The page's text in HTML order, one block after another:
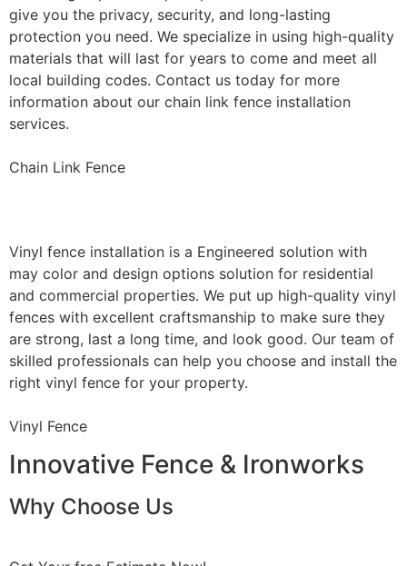
give you the privacy, security, and long-lasting
protection you need. We specialize in using high-quality
materials that will last for years to come and meet all
local building codes. Contact us today for more
information about our chain link fence installation
services.
Chain Link Fence
Vinyl fence installation is a Engineered solution with
may color and design options solution for residential
and commercial properties. We put up high-quality vinyl
fences with excellent craftsmanship to make sure they
are strong, last a long time, and look good. Our team of
skilled professionals can help you choose and install the
right vinyl fence for your property.
Vinyl Fence
Innovative Fence & Ironworks
Why Choose Us